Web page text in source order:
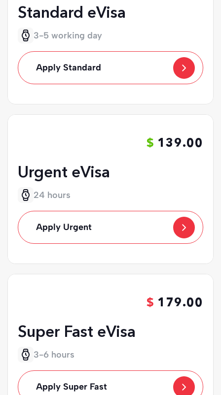
Standard eVisa
3-5 working day
Apply Standard
139.00
Urgent eVisa
24 hours
Apply Urgent
179.00
Super Fast eVisa
3-6 hours
Apply Super Fast